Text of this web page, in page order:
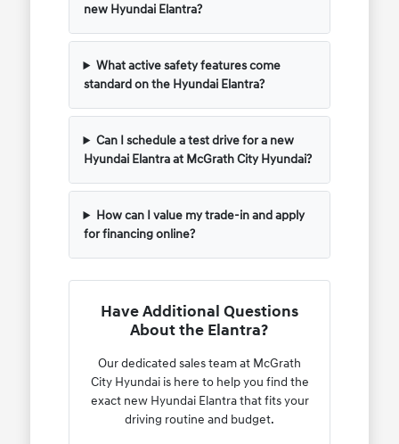
new Hyundai Elantra?
What active safety features come
standard on the Hyundai Elantra?
Can I schedule a test drive for a new
Hyundai Elantra at McGrath City Hyundai?
How can I value my trade-in and apply
for financing online?
Have Additional Questions
About the Elantra?
Our dedicated sales team at McGrath
City Hyundai is here to help you find the
exact new Hyundai Elantra that fits your
driving routine and budget.